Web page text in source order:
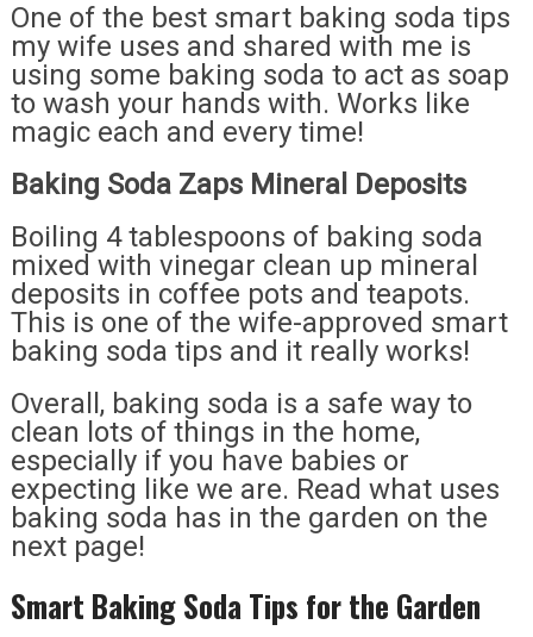
One of the best smart baking soda tips
my wife uses and shared with me is
using some baking soda to act as soap
to wash your hands with. Works like
magic each and every time!
Baking Soda Zaps Mineral Deposits
Boiling 4 tablespoons of baking soda
mixed with vinegar clean up mineral
deposits in coffee pots and teapots.
This is one of the wife-approved smart
baking soda tips and it really works!
Overall, baking soda is a safe way to
clean lots of things in the home,
especially if you have babies or
expecting like we are. Read what uses
baking soda has in the garden on the
next page!
Smart Baking Soda Tips for the Garden